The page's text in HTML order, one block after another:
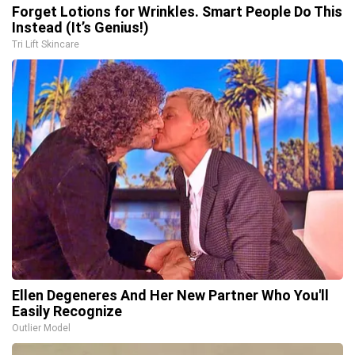
Forget Lotions for Wrinkles. Smart People Do This
Instead (It’s Genius!)
Tri Lift Skincare
Ellen Degeneres And Her New Partner Who You'll
Easily Recognize
Outlier Model